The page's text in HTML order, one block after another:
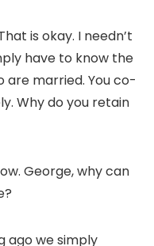
is okay. I needn’t
have to know the
are married. You co-
Why do you retain
George, why can
ago we simply